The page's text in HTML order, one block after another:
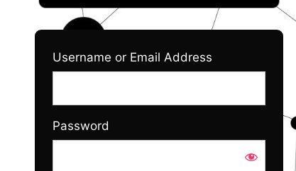
Username or Email Address
Password